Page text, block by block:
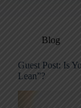
Blog
Guest Post: Is
Lean”?